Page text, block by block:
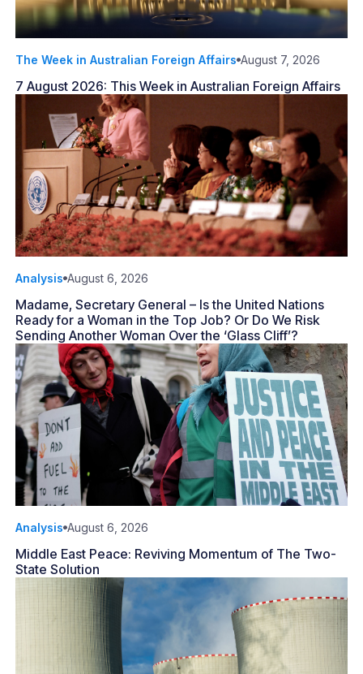
The Week in Australian Foreign Affairs August 7, 2026
7 August 2026: This Week in Australian Foreign Affairs
Analysis August 6, 2026
Madame, Secretary General – Is the United Nations
Ready for a Woman in the Top Job? Or Do We Risk
Sending Another Woman Over the ‘Glass Cliff’?
Analysis August 6, 2026
Middle East Peace: Reviving Momentum of The Two-
State Solution